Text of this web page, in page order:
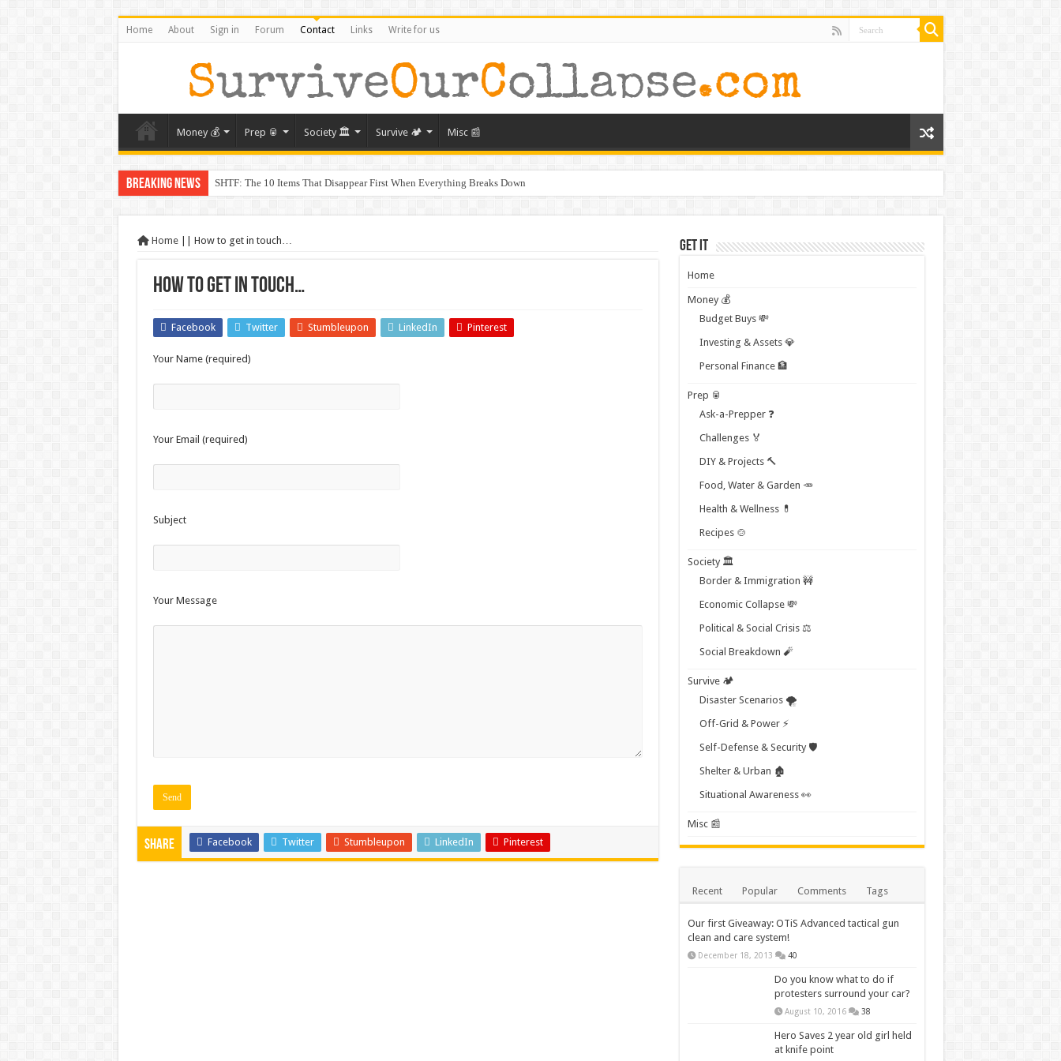
Home About Sign in Forum Contact Links Write for us
Money 💰 Prep 🥫 Society 🏛️ Survive 🏕️ Misc 📰
Breaking News SHTF: The 10 Items That Disappear First When Everything Breaks Down
Charlie Kirk’s Death and the Moral Collapse of America
The Prepper’s Guide to Bartering: What Will Actually Hold Value After Collapse
From Lockdowns to Lessons: Preparing for the Next Crisis After COVID
Survival Gardening: How to Grow Your Own Food When Stores Run Dry (With FAQs)
The Best EMP Proof Gear for Your Survival Kit
Home How to get in touch…
How to get in touch…
Facebook Twitter Stumbleupon LinkedIn Pinterest
Your Name (required)
Your Email (required)
Subject
Your Message
Share Facebook Twitter Stumbleupon LinkedIn Pinterest
Get it
Home
Money 💰
Budget Buys 💸
Investing & Assets 💎
Personal Finance 🏦
Prep 🥫
Ask-a-Prepper ❓
Challenges 🏅
DIY & Projects 🔨
Food, Water & Garden 🥕
Health & Wellness 💊
Recipes 🍲
Society 🏛️
Border & Immigration 🚧
Economic Collapse 💸
Political & Social Crisis ⚖️
Social Breakdown 🧨
Survive 🏕️
Disaster Scenarios 🌪️
Off-Grid & Power ⚡
Self-Defense & Security 🛡️
Shelter & Urban 🏚️
Situational Awareness 👀
Misc 📰
Recent Popular Comments Tags
Our first Giveaway: OTiS Advanced tactical gun
clean and care system!
December 18, 2013 40
Do you know what to do if
protesters surround your car?
August 10, 2016 38
Hero Saves 2 year old girl held
at knife point